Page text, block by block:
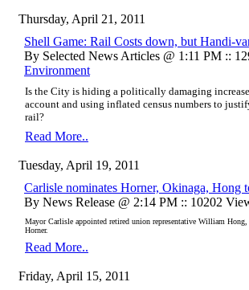
Thursday, April 21, 2011
Shell Game: Rail Costs down, but Handi-
By Selected News Articles @ 1:11 PM ::
Environment
Is the City is hiding a politically damaging
account and using inflated census numbers to
rail?
Read More..
Tuesday, April 19, 2011
Carlisle nominates Horner, Okinaga, Hong
By News Release @ 2:14 PM :: 10202
Mayor Carlisle appointed retired union representative William
Horner.
Read More..
Friday, April 15, 2011